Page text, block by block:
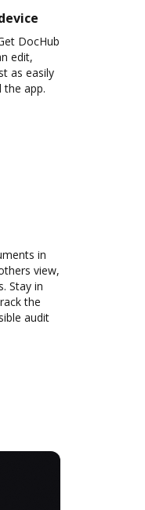
DocHub
edit,
as easily
app.
in
view,
Stay in
the
audit